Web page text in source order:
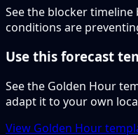
See the blocker
conditions are
Use this forecast
See the Golden Hour
adapt it to your own
View Golden Hour